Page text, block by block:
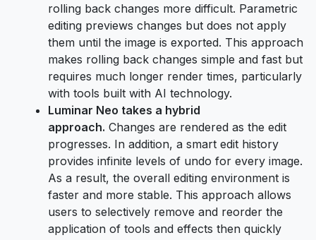
rolling back changes more difficult. Parametric
editing previews changes but does not apply
them until the image is exported. This approach
makes rolling back changes simple and fast but
requires much longer render times, particularly
with tools built with AI technology.
Luminar Neo takes a hybrid
approach. Changes are rendered as the edit
progresses. In addition, a smart edit history
provides infinite levels of undo for every image.
As a result, the overall editing environment is
faster and more stable. This approach allows
users to selectively remove and reorder the
application of tools and effects then quickly